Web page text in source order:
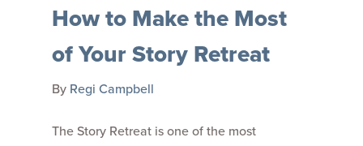
How to Make the Most
of Your Story Retreat
By Regi Campbell
The Story Retreat is one of the most